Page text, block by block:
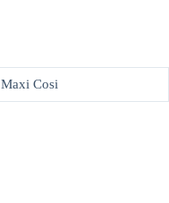
Maxi Cosi